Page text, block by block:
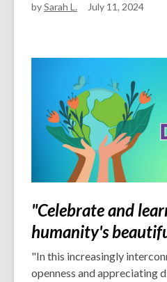
bySarah L. July 11, 2024
"Celebrate and
humanity's
"In this increasingly
openness and appreciating